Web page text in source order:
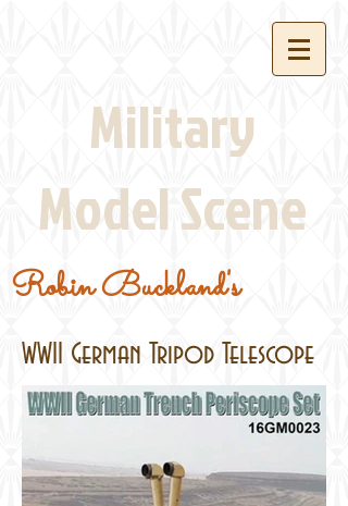
Military
Model Scene
Robin Buckland's
WWII German Tripod Telescope